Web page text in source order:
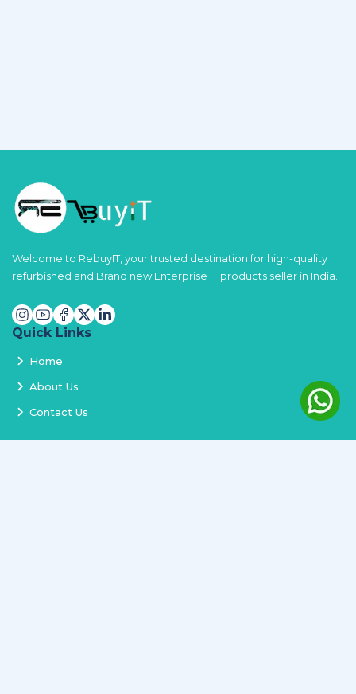
Welcome to RebuyIT, your trusted destination for high-quality
refurbished and Brand new Enterprise IT products seller in India.
Quick Links
Home
About Us
Contact Us